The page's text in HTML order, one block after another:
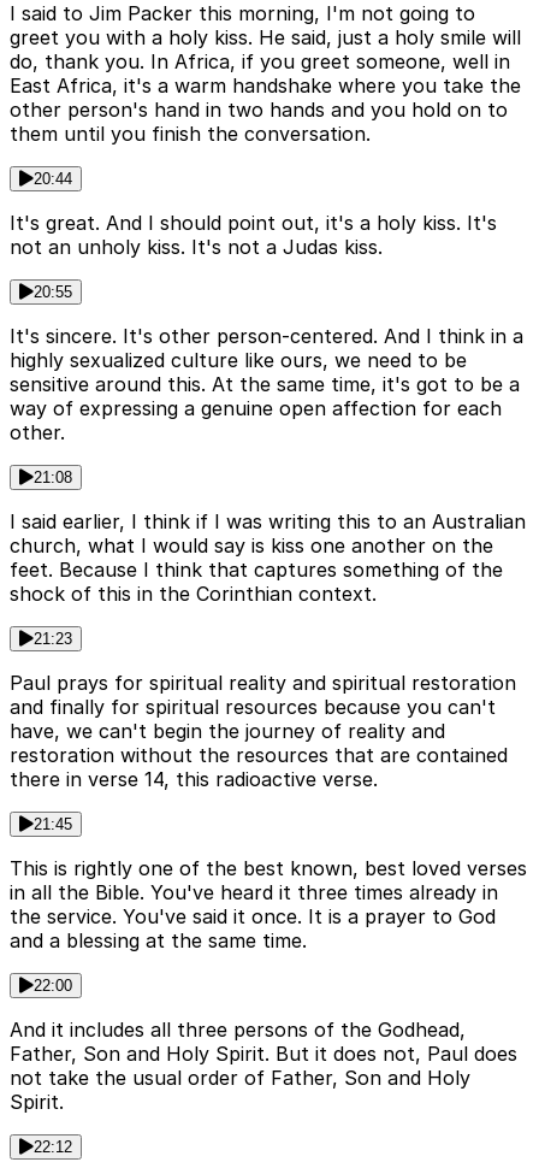
I said to Jim Packer this morning, I'm not going to
greet you with a holy kiss. He said, just a holy smile will
do, thank you. In Africa, if you greet someone, well in
East Africa, it's a warm handshake where you take the
other person's hand in two hands and you hold on to
them until you finish the conversation.
20:44
It's great. And I should point out, it's a holy kiss. It's
not an unholy kiss. It's not a Judas kiss.
20:55
It's sincere. It's other person-centered. And I think in a
highly sexualized culture like ours, we need to be
sensitive around this. At the same time, it's got to be a
way of expressing a genuine open affection for each
other.
21:08
I said earlier, I think if I was writing this to an Australian
church, what I would say is kiss one another on the
feet. Because I think that captures something of the
shock of this in the Corinthian context.
21:23
Paul prays for spiritual reality and spiritual restoration
and finally for spiritual resources because you can't
have, we can't begin the journey of reality and
restoration without the resources that are contained
there in verse 14, this radioactive verse.
21:45
This is rightly one of the best known, best loved verses
in all the Bible. You've heard it three times already in
the service. You've said it once. It is a prayer to God
and a blessing at the same time.
22:00
And it includes all three persons of the Godhead,
Father, Son and Holy Spirit. But it does not, Paul does
not take the usual order of Father, Son and Holy
Spirit.
22:12